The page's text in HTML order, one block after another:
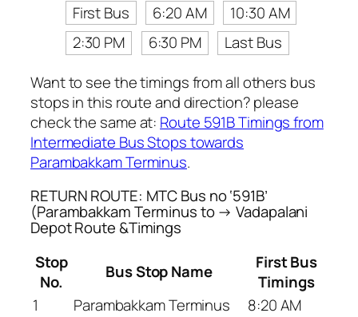
First Bus
6:20 AM
10:30 AM
2:30 PM
6:30 PM
Last Bus
Want to see the timings from all others bus
stops in this route and direction? please
check the same at: Route 591B Timings from
Intermediate Bus Stops towards
Parambakkam Terminus.
RETURN ROUTE: MTC Bus no ‘591B’
(Parambakkam Terminus to → Vadapalani
Depot Route &Timings
Stop
No.
Bus Stop Name
First Bus
Timings
1
Parambakkam Terminus
8:20 AM